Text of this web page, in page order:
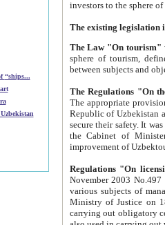
Kilizkums are a cradle of “ships...
art
in Uzbekistan
The Law "On tourism"
sphere of tourism, defines legislative norms for
The appropriate provision has been approved in
Republic of Uzbekistan and departure of citizens of the Republic of Uzbekistan abroad as tourists, and to
secure their safety. It was issued according
the Cabinet of Ministers of the Republic of Uzbekistan dated 28
Regulations "On
November 2003 No.497 stipulates the
various subjects of managing. The Order of certification of tourist services. It was registered within the
Ministry of Justice on 18 March
carrying out obligatory certification of tourist services rendered by